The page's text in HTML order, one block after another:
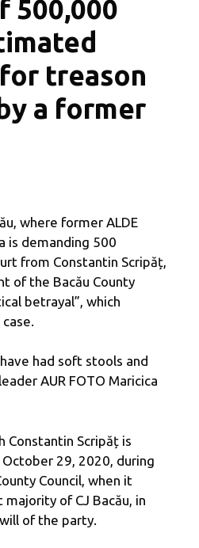
500,000
treason
a former
where former ALDE
is demanding 500
from Constantin Scripăț,
of the Bacău County
betrayal”, which
had soft stools and
AUR FOTO Maricica
Constantin Scripăț is
29, 2020, during
Council, when it
of CJ Bacău, in
of the party.